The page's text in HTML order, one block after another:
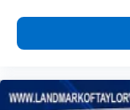
Premium